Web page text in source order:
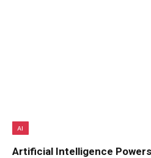
AI
Artificial Intelligence